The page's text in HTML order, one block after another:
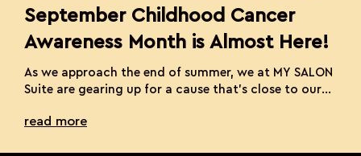
September Childhood Cancer
Awareness Month is Almost Here!
As we approach the end of summer, we at MY SALON
Suite are gearing up for a cause that’s close to our
Month. Every September, we partner with St. Jude
read more